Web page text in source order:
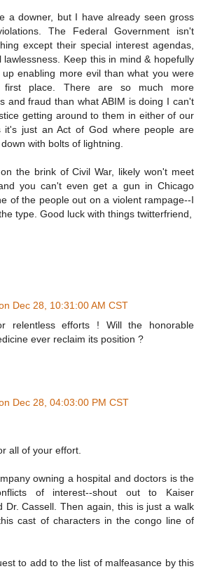
a downer, but I have already seen gross
The Federal Government isn't
except their special interest agendas,
lawlessness. Keep this in mind & hopefully
enabling more evil than what you were
place. There are so much more
and fraud than what ABIM is doing I can't
getting around to them in either of our
it's just an Act of God where people are
with bolts of lightning.
the brink of Civil War, likely won't meet
you can't even get a gun in Chicago
of the people out on a violent rampage--I
type. Good luck with things twitterfriend,
Dec 28, 10:31:00 AM CST
relentless efforts ! Will the honorable
ever reclaim its position ?
Dec 28, 04:03:00 PM CST
all of your effort.
owning a hospital and doctors is the
of interest--shout out to Kaiser
Dr. Cassell. Then again, this is just a walk
cast of characters in the congo line of
to add to the list of malfeasance by this